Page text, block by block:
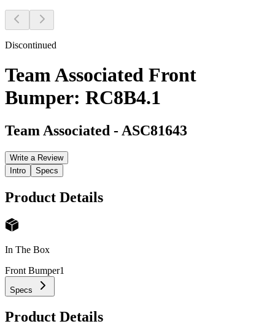
Discontinued
Team Associated Front
Bumper: RC8B4.1
Team Associated - ASC81643
Write a Review
Intro
Specs
Product Details
In The Box
Front Bumper1
Specs
Product Details